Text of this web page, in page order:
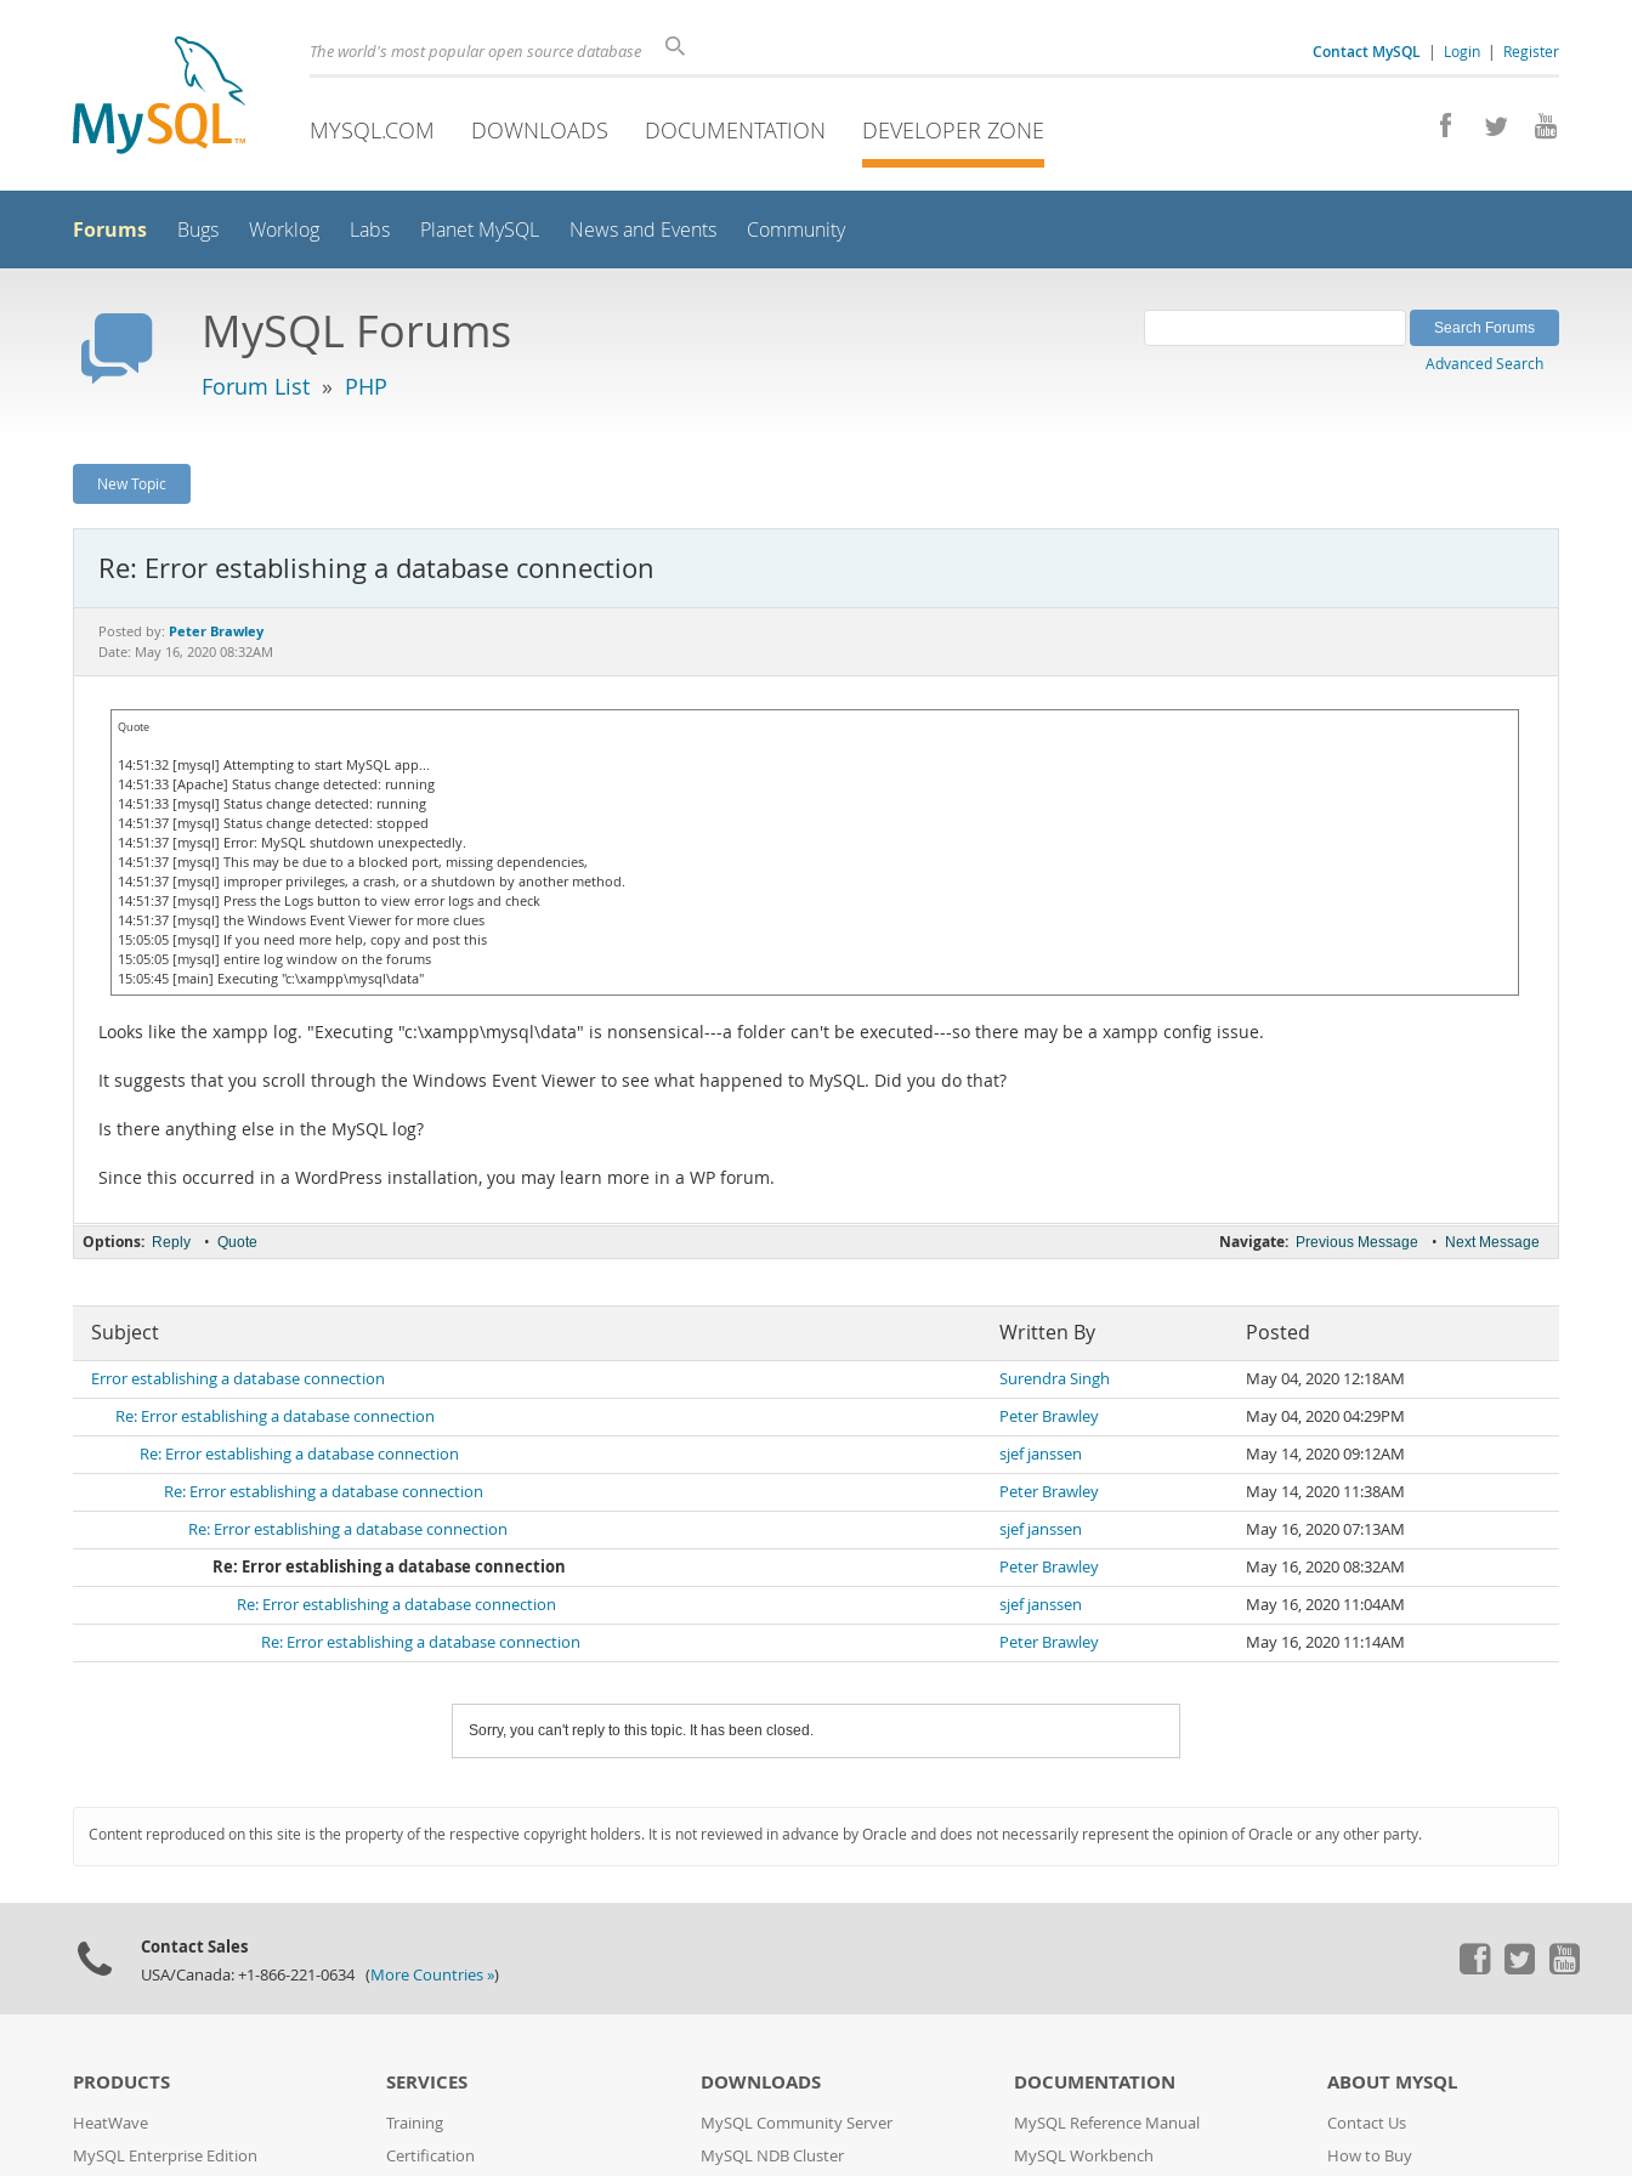
Contact MySQL | Login | Register
The world's most popular open source database
MYSQL.COM DOWNLOADS DOCUMENTATION DEVELOPER ZONE
Forums Bugs Worklog Labs Planet MySQL News and Events Community
MySQL Forums
Forum List » PHP
Advanced Search
New Topic
Re: Error establishing a database connection
Posted by: Peter Brawley
Date: May 16, 2020 08:32AM
Quote
14:51:32 [mysql] Attempting to start MySQL app...
14:51:33 [Apache] Status change detected: running
14:51:33 [mysql] Status change detected: running
14:51:37 [mysql] Status change detected: stopped
14:51:37 [mysql] Error: MySQL shutdown unexpectedly.
14:51:37 [mysql] This may be due to a blocked port, missing dependencies,
14:51:37 [mysql] improper privileges, a crash, or a shutdown by another method.
14:51:37 [mysql] Press the Logs button to view error logs and check
14:51:37 [mysql] the Windows Event Viewer for more clues
15:05:05 [mysql] If you need more help, copy and post this
15:05:05 [mysql] entire log window on the forums
15:05:45 [main] Executing "c:\xampp\mysql\data"
Looks like the xampp log. "Executing "c:\xampp\mysql\data" is nonsensical---a folder can't be executed---so there may be a xampp config issue.
It suggests that you scroll through the Windows Event Viewer to see what happened to MySQL. Did you do that?
Is there anything else in the MySQL log?
Since this occurred in a WordPress installation, you may learn more in a WP forum.
Navigate: Previous Message • Next Message
Options: Reply • Quote
Subject Written By Posted
Error establishing a database connection Surendra Singh
May 04, 2020 12:18AM
Re: Error establishing a database connection
Peter Brawley
May 04, 2020 04:29PM
Re: Error establishing a database connection
sjef janssen
May 14, 2020 09:12AM
Re: Error establishing a database connection
Peter Brawley
May 14, 2020 11:38AM
Re: Error establishing a database connection
sjef janssen
May 16, 2020 07:13AM
Re: Error establishing a database connection
Peter Brawley
May 16, 2020 08:32AM
Re: Error establishing a database connection
sjef janssen
May 16, 2020 11:04AM
Re: Error establishing a database connection
Peter Brawley May 16, 2020 11:14AM
Sorry, you can't reply to this topic. It has been closed.
Content reproduced on this site is the property of the respective copyright holders. It is not reviewed in advance by Oracle and does not necessarily represent the opinion of Oracle or any other party.
Contact Sales
USA/Canada: +1-866-221-0634 (More Countries »)
PRODUCTS
HeatWave
MySQL Enterprise Edition
SERVICES
Training
Certification
DOWNLOADS
MySQL Community Server
MySQL NDB Cluster
DOCUMENTATION
MySQL Reference Manual
MySQL Workbench
ABOUT MYSQL
Contact Us
How to Buy